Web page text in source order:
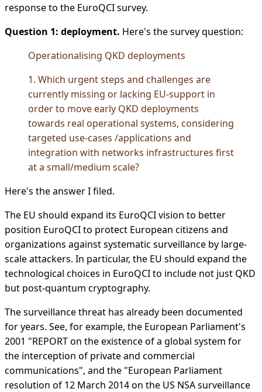
response to the EuroQCI survey.
Question 1: deployment. Here's the survey question:
Operationalising QKD deployments
1. Which urgent steps and challenges are
currently missing or lacking EU-support in
order to move early QKD deployments
towards real operational systems, considering
targeted use-cases /applications and
integration with networks infrastructures first
at a small/medium scale?
Here's the answer I filed.
The EU should expand its EuroQCI vision to better
position EuroQCI to protect European citizens and
organizations against systematic surveillance by large-
scale attackers. In particular, the EU should expand the
technological choices in EuroQCI to include not just QKD
but post-quantum cryptography.
The surveillance threat has already been documented
for years. See, for example, the European Parliament's
2001 "REPORT on the existence of a global system for
the interception of private and commercial
communications", and the "European Parliament
resolution of 12 March 2014 on the US NSA surveillance